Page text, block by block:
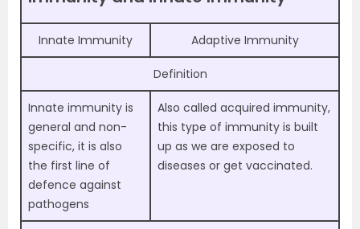
Innate Immunity Adaptive Immunity
Definition
Innate immunity is
general and non-
specific, it is also
the first line of
defence against
pathogens
Also called acquired immunity,
this type of immunity is built
up as we are exposed to
diseases or get vaccinated.